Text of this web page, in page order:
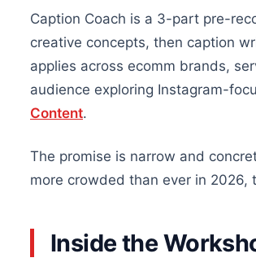
Caption Coach is a 3-part pre-
creative concepts, then caption
applies across ecomm brands,
audience exploring Instagram-
Content.
The promise is narrow and
more crowded than ever in 2026,
Inside the